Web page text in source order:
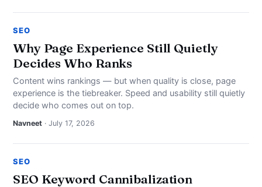
SEO
Why Page Experience Still Quietly
Decides Who Ranks
Content wins rankings — but when quality is close, page
experience is the tiebreaker. Speed and usability still quietly
decide who comes out on top.
Navneet · July 17, 2026
SEO
SEO Keyword Cannibalization